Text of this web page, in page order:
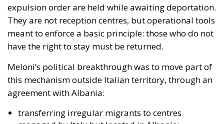
this mechanismoutside Italian territory, through an
agreement with Albania:
transferring irregular migrants to centres
managed by Italy but located in Albania;
rapidly processing asylum claims;
accelerating deportations for those who do not
qualify for protection.
The model is built around two key objectives: